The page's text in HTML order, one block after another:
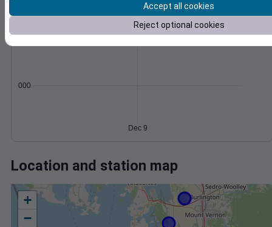
Accumulated Degree Days
0.000000
Dec 9
Location and station map
+
−
Accept all cookies
Reject optional cookies